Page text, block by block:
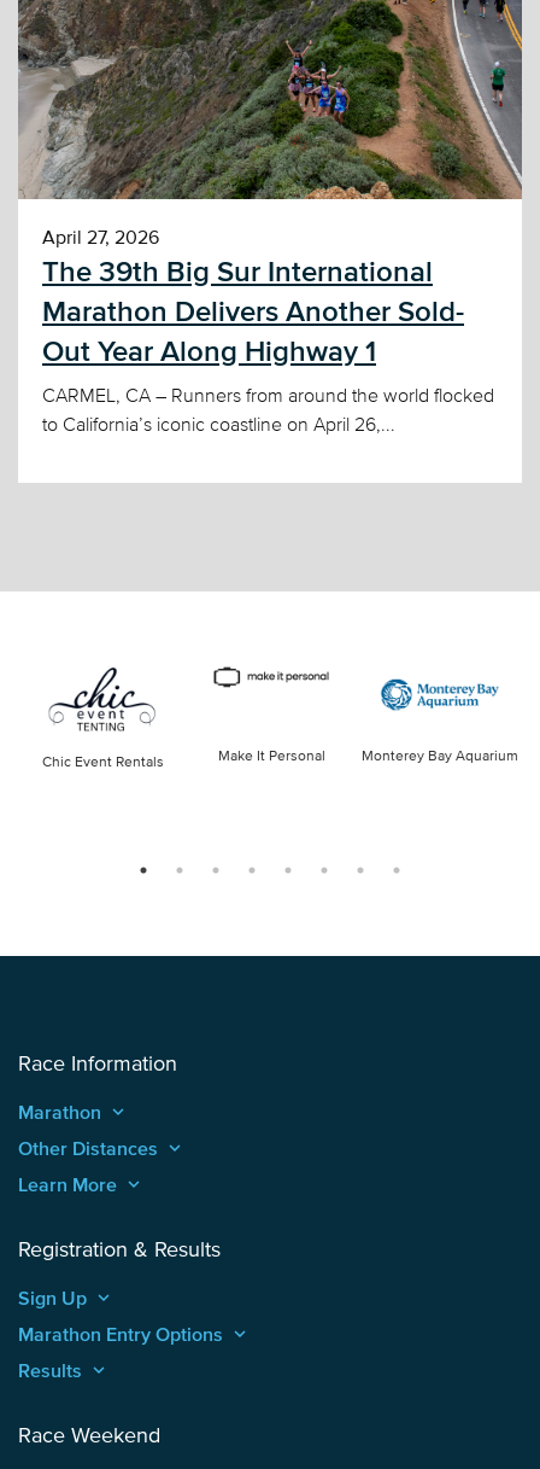
April 27, 2026
The 39th Big Sur International
Marathon Delivers Another Sold-
Out Year Along Highway 1
CARMEL, CA – Runners from around the world flocked
to California’s iconic coastline on April 26,...
Chic Event Rentals Make It Personal Monterey Bay Aquarium
Race Information
Marathon keyboard_arrow_up
Other Distances keyboard_arrow_up
Learn More keyboard_arrow_up
Registration & Results
Sign Up keyboard_arrow_up
Marathon Entry Options keyboard_arrow_up
Results keyboard_arrow_up
Race Weekend